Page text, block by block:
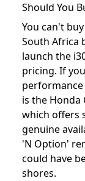
Should You
You can't
South Africa
launch the
pricing. If
performance
is the Honda
which offers
genuine
'N Option'
could have
shores.